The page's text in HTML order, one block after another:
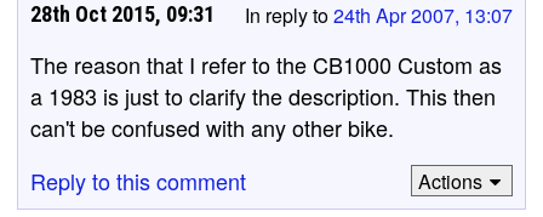
In reply to24th Apr 2007, 13:07
28th Oct 2015, 09:31
The reason that I refer to the CB1000 Custom as
a 1983 is just to clarify the description. This then
can't be confused with any other bike.
Reply to this comment
Actions